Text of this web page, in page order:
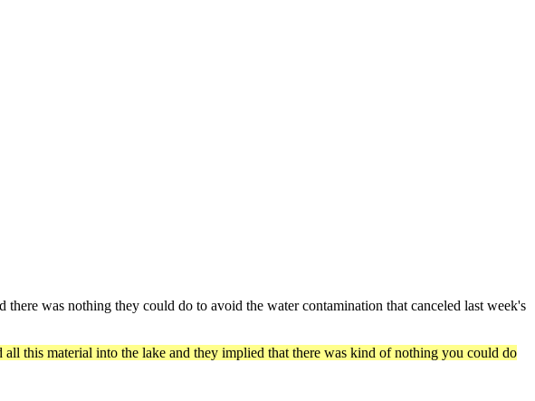
was nothing they could do to avoid the water contamination that canceled last week's
this material into the lake and they implied that there was kind of nothing you could do